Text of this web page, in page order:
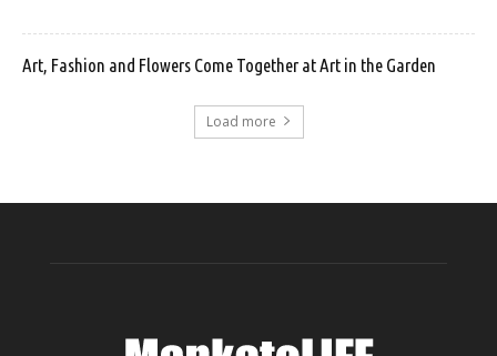
Art, Fashion and Flowers Come Together at Art in the Garden
Load more